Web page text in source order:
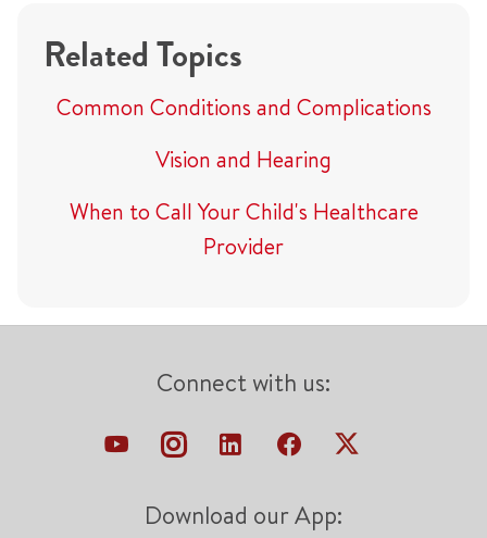
Related Topics
Common Conditions and Complications
Vision and Hearing
When to Call Your Child's Healthcare
Provider
Connect with us:
Download our App: